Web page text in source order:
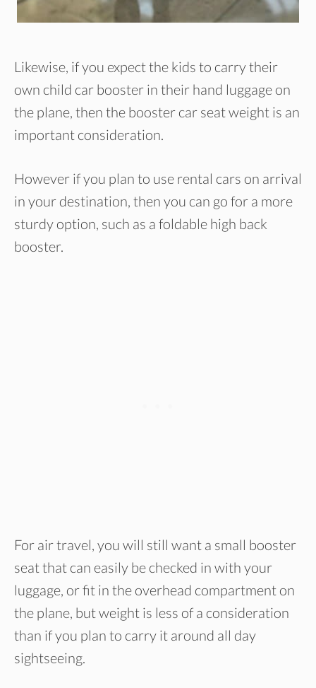
Likewise, if you expect the kids to carry their
own child car booster in their hand luggage on
the plane, then the booster car seat weight is an
important consideration.
However if you plan to use rental cars on arrival
in your destination, then you can go for a more
sturdy option, such as a foldable high back
booster.
For air travel, you will still want a small booster
seat that can easily be checked in with your
luggage, or fit in the overhead compartment on
the plane, but weight is less of a consideration
than if you plan to carry it around all day
sightseeing.